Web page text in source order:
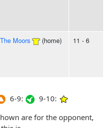
The Moors (home) 11 - 6
6-9:
9-10:
are for the opponent,